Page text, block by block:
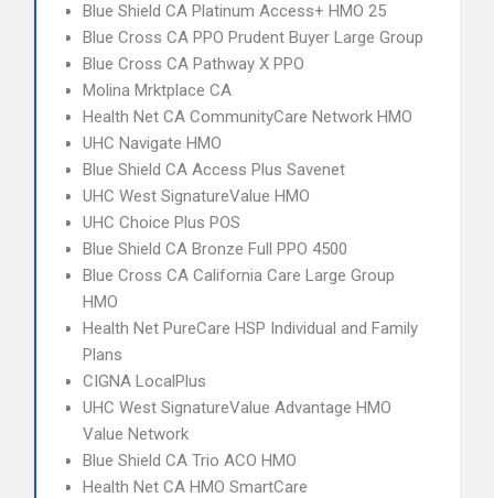
Blue Shield CA Platinum Access+ HMO 25
Blue Cross CA PPO Prudent Buyer Large Group
Blue Cross CA Pathway X PPO
Molina Mrktplace CA
Health Net CA CommunityCare Network HMO
UHC Navigate HMO
Blue Shield CA Access Plus Savenet
UHC West SignatureValue HMO
UHC Choice Plus POS
Blue Shield CA Bronze Full PPO 4500
Blue Cross CA California Care Large Group
HMO
Health Net PureCare HSP Individual and Family
Plans
CIGNA LocalPlus
UHC West SignatureValue Advantage HMO
Value Network
Blue Shield CA Trio ACO HMO
Health Net CA HMO SmartCare